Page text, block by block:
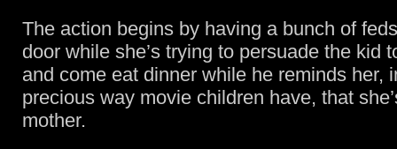
The action begins by having a bunch of
door while she’s trying to persuade the kid
and come eat dinner while he reminds her,
precious way movie children have, that
mother.